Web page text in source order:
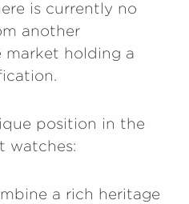
is currently no
another
market holding a
position in the
watches:
a rich heritage